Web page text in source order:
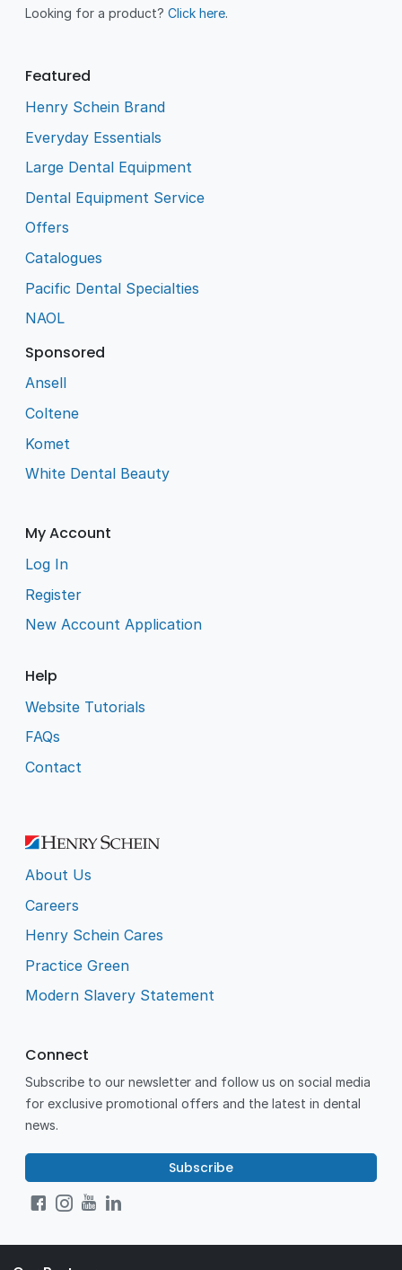
Looking for a product?Click here.
Featured
Henry Schein Brand
Everyday Essentials
Large Dental Equipment
Dental Equipment Service
Offers
Catalogues
Pacific Dental Specialties
NAOL
Sponsored
Ansell
Coltene
Komet
White Dental Beauty
My Account
Log In
Register
New Account Application
Help
Website Tutorials
FAQs
Contact
About Us
Careers
Henry Schein Cares
Practice Green
Modern Slavery Statement
Connect
Subscribe to our newsletter and follow us on social media
for exclusive promotional offers and the latest in dental
news.
Subscribe